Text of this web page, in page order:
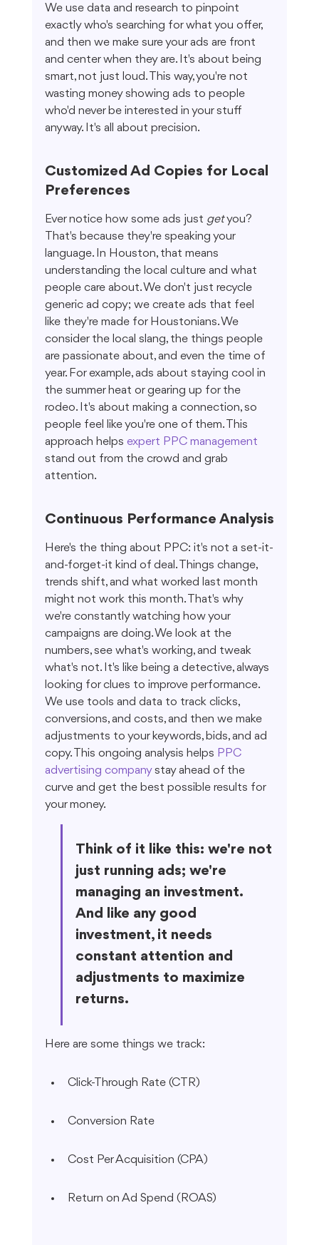
We use data and research to pinpoint
exactly who's searching for what you offer,
and then we make sure your ads are front
and center when they are. It's about being
smart, not just loud. This way, you're not
wasting money showing ads to people
who'd never be interested in your stuff
anyway. It's all about precision.
Customized Ad Copies for Local
Preferences
Ever notice how some ads just get you?
That's because they're speaking your
language. In Houston, that means
understanding the local culture and what
people care about. We don't just recycle
generic ad copy; we create ads that feel
like they're made for Houstonians. We
consider the local slang, the things people
are passionate about, and even the time of
year. For example, ads about staying cool in
the summer heat or gearing up for the
rodeo. It's about making a connection, so
people feel like you're one of them. This
approach helps expert PPC management
stand out from the crowd and grab
attention.
Continuous Performance Analysis
Here's the thing about PPC: it's not a set-it-
and-forget-it kind of deal. Things change,
trends shift, and what worked last month
might not work this month. That's why
we're constantly watching how your
campaigns are doing. We look at the
numbers, see what's working, and tweak
what's not. It's like being a detective, always
looking for clues to improve performance.
We use tools and data to track clicks,
conversions, and costs, and then we make
adjustments to your keywords, bids, and ad
copy. This ongoing analysis helps PPC
advertising company stay ahead of the
curve and get the best possible results for
your money.
Think of it like this: we're not
just running ads; we're
managing an investment.
And like any good
investment, it needs
constant attention and
adjustments to maximize
returns.
Here are some things we track:
Click-Through Rate (CTR)
Conversion Rate
Cost Per Acquisition (CPA)
Return on Ad Spend (ROAS)